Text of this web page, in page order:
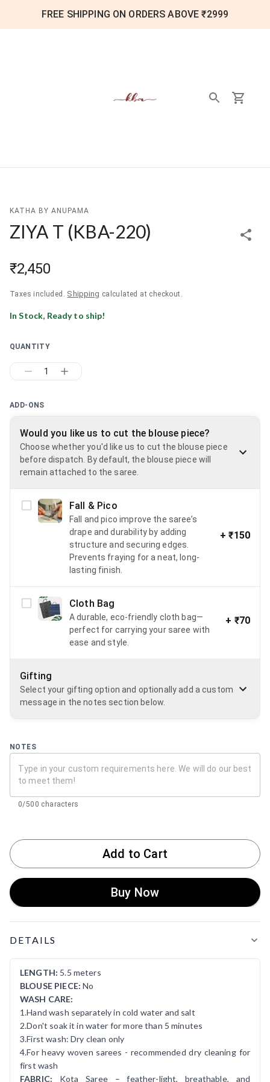
FREE SHIPPING ON ORDERS ABOVE ₹2999
KATHA BY ANUPAMA
ZIYA T (KBA-220)
₹2,450
Taxes included. Shipping calculated at checkout.
In Stock, Ready to ship!
QUANTITY
1
ADD-ONS
Would you like us to cut the blouse piece?
Choose whether you'd like us to cut the blouse piece
before dispatch. By default, the blouse piece will
remain attached to the saree.
Fall & Pico
Fall and pico improve the saree’s
drape and durability by adding
structure and securing edges.
Prevents fraying for a neat, long-
lasting finish.
+₹150
Cloth Bag
A durable, eco-friendly cloth bag—
perfect for carrying your saree with
ease and style.
+ ₹70
Gifting
Select your gifting option and optionally add a custom
message in the notes section below.
NOTES
0/500 characters
Add to Cart
Buy Now
DETAILS
LENGTH: 5.5 meters
BLOUSE PIECE: No
WASH CARE:
1.Hand wash separately in cold water and salt
2.Don't soak it in water for more than 5 minutes
3.First wash: Dry clean only
4.For heavy woven sarees - recommended dry cleaning for
first wash
FABRIC: Kota Saree – feather-light, breathable, and